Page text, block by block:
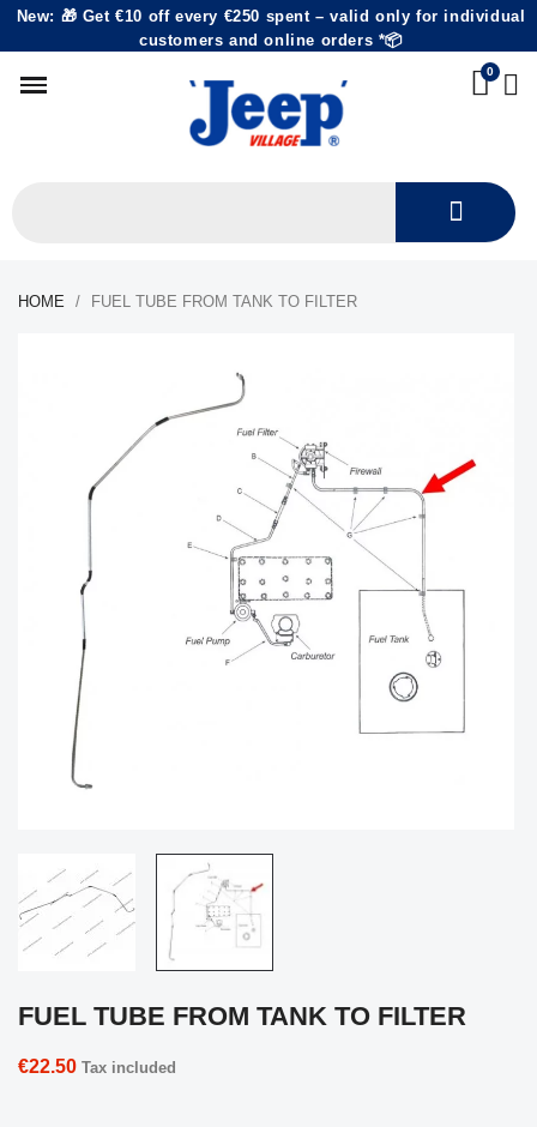
New: 🎁 Get €10 off every €250 spent – valid only for individual
customers and online orders *📦
HOME FUEL TUBE FROM TANK TO FILTER
FUEL TUBE FROM TANK TO FILTER
€22.50 Tax included